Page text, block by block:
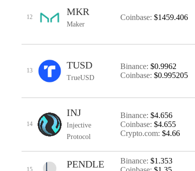
12 MKR
Maker
Coinbase: $1459.406
13 TUSD
TrueUSD
Binance: $0.9962
Coinbase: $0.995205
14
INJ
Injective
Protocol
Binance: $4.656
Coinbase: $4.655
Crypto.com: $4.66
15 PENDLE Binance: $1.353